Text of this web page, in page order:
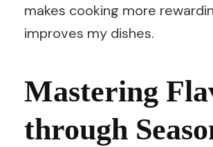
makes cooking more
improves my dishes.
Mastering
through